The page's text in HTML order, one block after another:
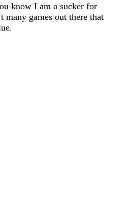
know I am a sucker for
many games out there that